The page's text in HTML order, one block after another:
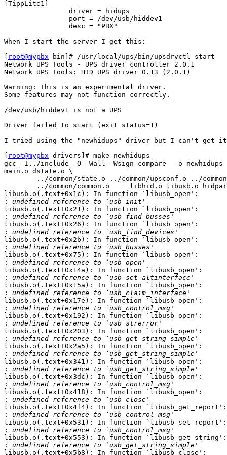
[TippLite1]
                driver = hidups
                port = /dev/usb/hiddev1
                desc = "PBX"
When I start the server I get this:
root@mypbx bin]# /usr/local/ups/bin/upsdrvctl start
Network UPS Tools - UPS driver controller 2.0.1
Network UPS Tools: HID UPS driver 0.13 (2.0.1)
Warning: This is an experimental driver.
Some features may not function correctly.
/dev/usb/hiddev1 is not a UPS
Driver failed to start (exit status=1)
I tried using the "newhidups" driver but I can't get
root@mypbx drivers]# make newhidups
gcc -I../include -O -Wall -Wsign-compare  -o newhidups
main.o dstate.o \
../common/state.o ../common/upsconf.o ../
../common/common.o     libhid.o libusb.o
libusb.o(.text+0x1c): In function `libusb_open':
:
libusb.o(.text+0x21): In function `libusb_open':
:
libusb.o(.text+0x26): In function `libusb_open':
:
libusb.o(.text+0x2b): In function `libusb_open':
:
libusb.o(.text+0x75): In function `libusb_open':
:
libusb.o(.text+0x14a): In function `libusb_open':
:
libusb.o(.text+0x15a): In function `libusb_open':
:
libusb.o(.text+0x17e): In function `libusb_open':
:
libusb.o(.text+0x192): In function `libusb_open':
:
libusb.o(.text+0x203): In function `libusb_open':
:
libusb.o(.text+0x2a5): In function `libusb_open':
:
libusb.o(.text+0x341): In function `libusb_open':
:
libusb.o(.text+0x3dc): In function `libusb_open':
:
libusb.o(.text+0x418): In function `libusb_open':
:
libusb.o(.text+0x4f4): In function `libusb_get_report':
:
libusb.o(.text+0x531): In function `libusb_set_report':
:
libusb.o(.text+0x553): In function `libusb_get_string':
:
libusb.o(.text+0x5b8): In function `libusb_close':